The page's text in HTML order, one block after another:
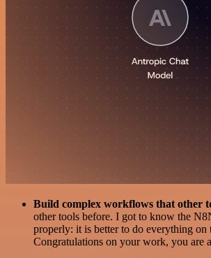
Build complex workflows that other
other tools before. I got to know the
properly: it is better to do everything on
Congratulations on your work, you are